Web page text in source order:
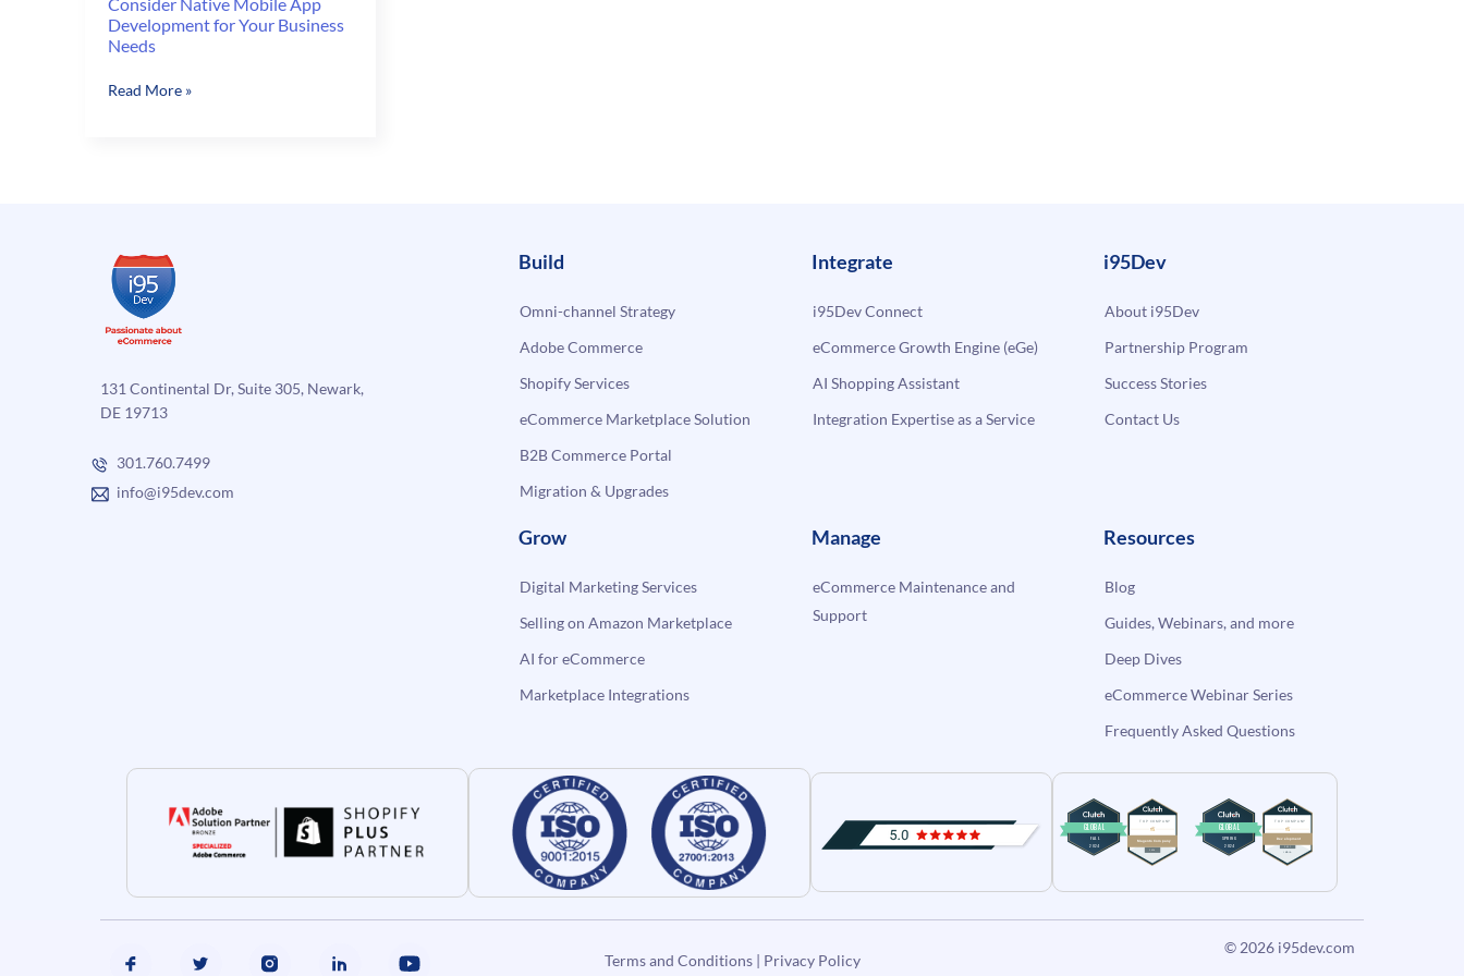
Development for Your Business
Needs
Consider
Business
Needs
Read More »
131 Continental Dr, Suite 305, Newark,
DE 19713
301.760.7499
info@i95dev.com
Build
Omni-channel Strategy
Adobe Commerce
Shopify Services
eCommerce Marketplace Solution
B2B Commerce Portal
Migration & Upgrades
Integrate
i95Dev Connect
eCommerce Growth Engine (eGe)
AI Shopping Assistant
Integration Expertise as a Service
i95Dev
About i95Dev
Partnership Program
Success Stories
Contact Us
Grow
Digital Marketing Services
Selling on Amazon Marketplace
AI for eCommerce
Marketplace Integrations
Manage
eCommerce Maintenance and
Support
Resources
Blog
Guides, Webinars, and more
Deep Dives
eCommerce Webinar Series
Frequently Asked Questions
Terms and Conditions| Privacy Policy
© 2026 i95dev.com